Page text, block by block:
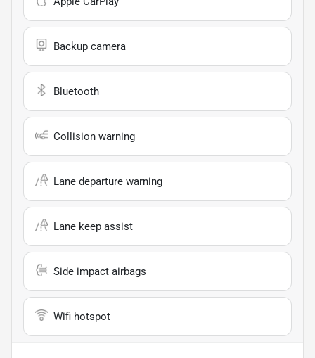
Backup camera
Bluetooth
Collision warning
Lane departure warning
Lane keep assist
Side impact airbags
Wifi hotspot